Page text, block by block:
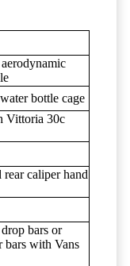
bottle cage
Vittoria 30c
rear caliper hand
bars or
bars with Vans